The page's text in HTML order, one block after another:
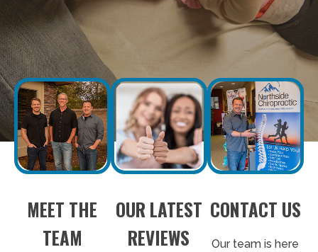
MEET THE
TEAM
OUR LATEST
REVIEWS
CONTACT US
Our team is here